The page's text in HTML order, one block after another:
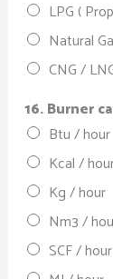
LPG (
Natural
CNG /
16. Burner
Btu / hour
Kcal /
Kg / hour
Nm3 /
SCF / hour